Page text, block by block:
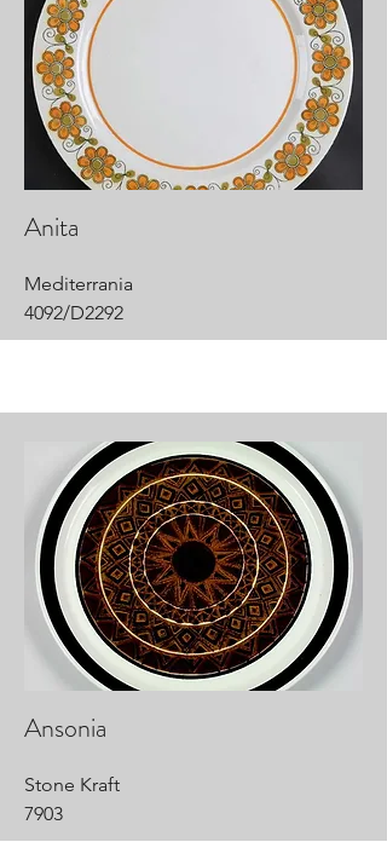
Anita
Mediterrania
4092/D2292
Ansonia
Stone Kraft
7903